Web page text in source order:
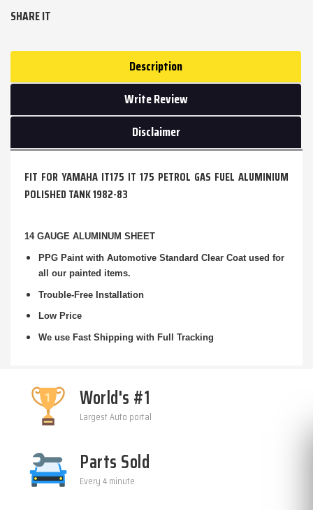
SHARE IT
Description
Write Review
Disclaimer
FIT FOR YAMAHA IT175 IT 175 PETROL GAS FUEL ALUMINIUM
POLISHED TANK 1982-83
14 GAUGE ALUMINUM SHEET
PPG Paint with Automotive Standard Clear Coat used for
all our painted items.
Trouble-Free Installation
Low Price
We use Fast Shipping with Full Tracking
World's #1
Largest Auto portal
Parts Sold
Every 4 minute